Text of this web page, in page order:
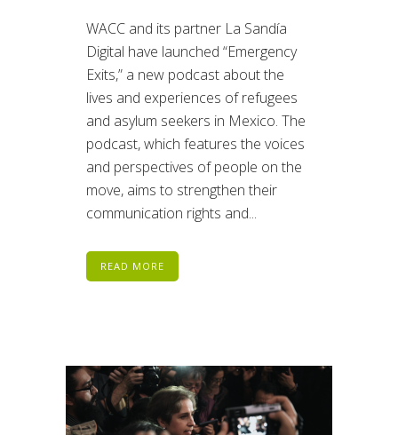
WACC and its partner La Sandía
Digital have launched “Emergency
Exits,” a new podcast about the
lives and experiences of refugees
and asylum seekers in Mexico. The
podcast, which features the voices
and perspectives of people on the
move, aims to strengthen their
communication rights and...
READ MORE